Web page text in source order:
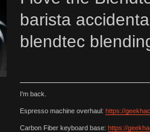
barista
blendtec
I'm back.
Espresso machine overhaul: https://
Carbon Fiber keyboard base: https://